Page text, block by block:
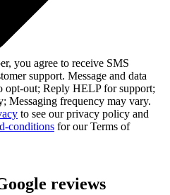
you agree to receive SMS
support. Message and data
opt-out; Reply HELP for support;
Messaging frequency may vary.
to see our privacy policy and
conditions for our Terms of
reviews